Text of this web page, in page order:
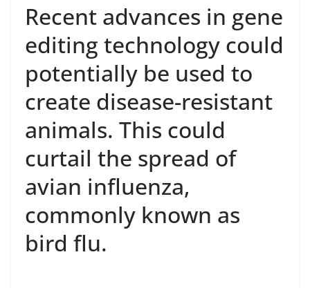
Recent advances in gene
editing technology could
potentially be used to
create disease-resistant
animals. This could
curtail the spread of
avian influenza,
commonly known as
bird flu.